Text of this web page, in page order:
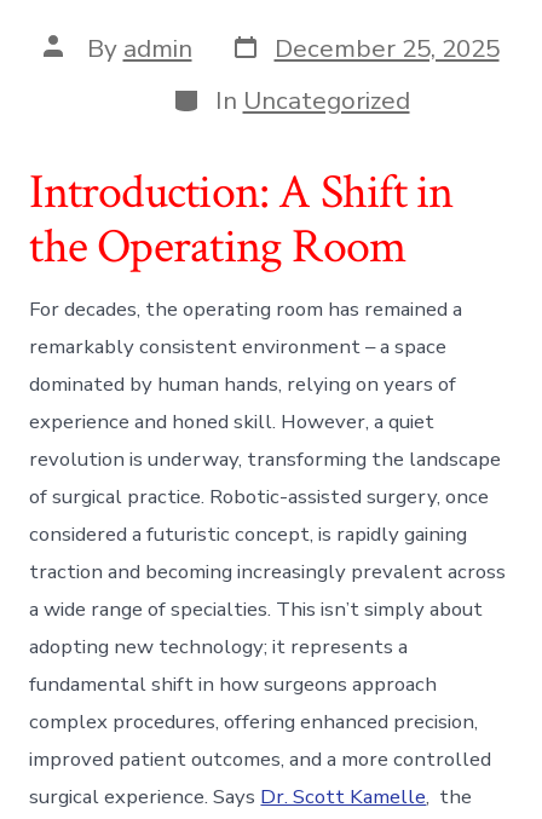
Post
author
By admin Post
date
December 25, 2025
Categories
In Uncategorized
Introduction: A Shift in
the Operating Room
For decades, the operating room has remained a
remarkably consistent environment – a space
dominated by human hands, relying on years of
experience and honed skill. However, a quiet
revolution is underway, transforming the landscape
of surgical practice. Robotic-assisted surgery, once
considered a futuristic concept, is rapidly gaining
traction and becoming increasingly prevalent across
a wide range of specialties. This isn’t simply about
adopting new technology; it represents a
fundamental shift in how surgeons approach
complex procedures, offering enhanced precision,
improved patient outcomes, and a more controlled
surgical experience. Says Dr. Scott Kamelle, the